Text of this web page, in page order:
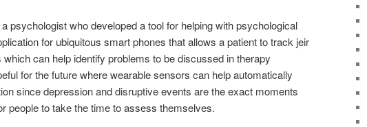
psychologist who developed a tool for helping with psychological
for ubiquitous smart phones that allows a patient to track jeir
which can help identify problems to be discussed in therapy
for the future where wearable sensors can help automatically
since depression and disruptive events are the exact moments
people to take the time to assess themselves.